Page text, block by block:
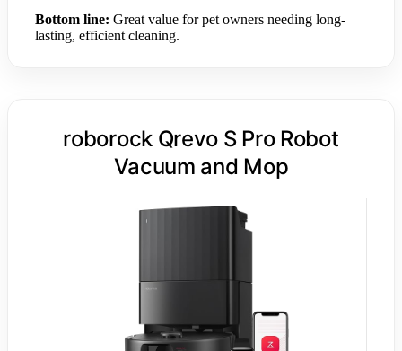
Bottom line: Great value for pet owners needing long-
lasting, efficient cleaning.
roborock Qrevo S Pro Robot
Vacuum and Mop